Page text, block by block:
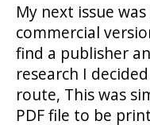
My next issue
commercial
find a publisher
research I
route, This was
PDF file to be